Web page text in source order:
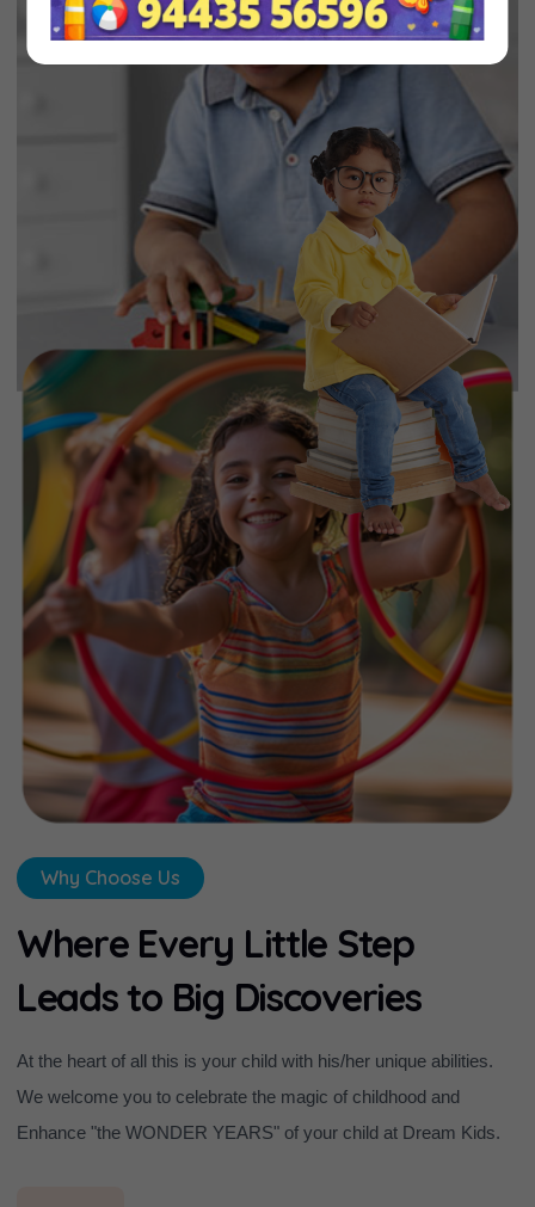
Why Choose Us
Where Every Little Step
Leadsto Big Discoveries
At the heart of all this is your child with his/her unique abilities.
We welcome you to celebrate the magic of childhood and
Enhance "the WONDER YEARS" of your child at Dream Kids.